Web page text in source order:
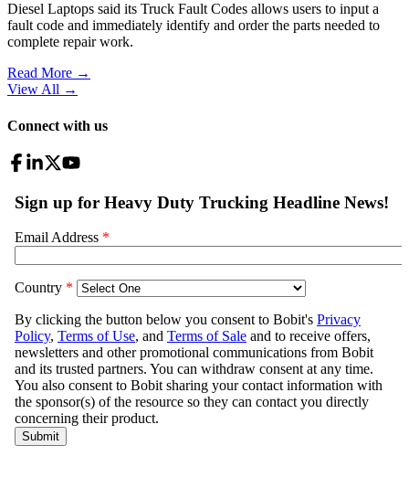
Diesel Laptops said its Truck Fault Codes allows users to input a
fault code and immediately identify and order the parts needed to
complete repair work.
Read More →
View All →
Connect with us